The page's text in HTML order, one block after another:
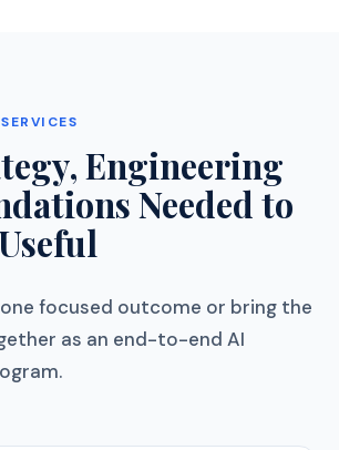
Engineering
Needed to
one focused outcome or bring the
as an end-to-end AI